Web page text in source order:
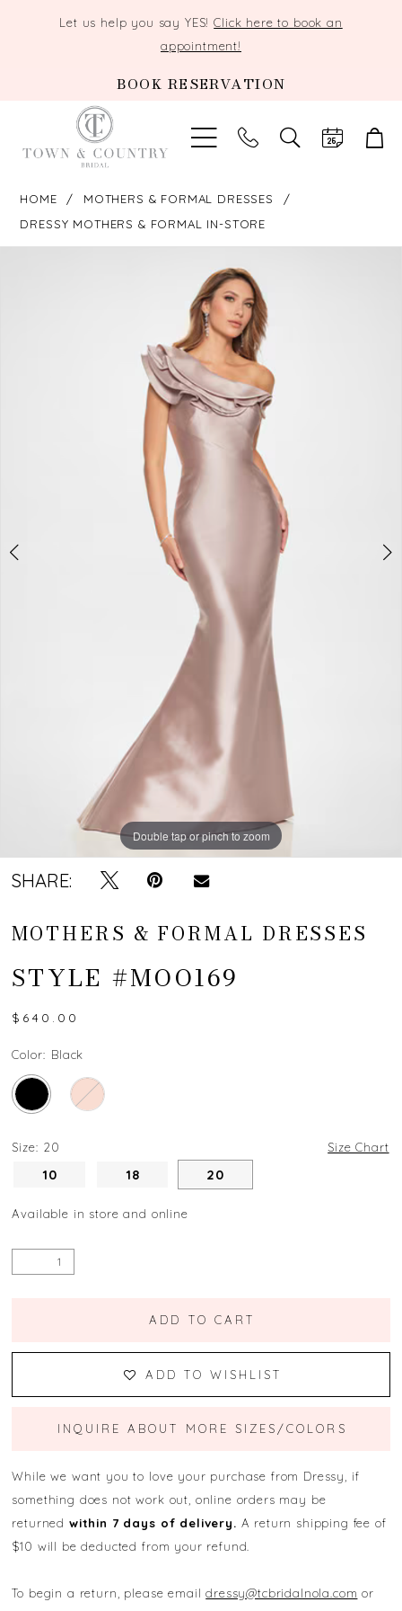
Let us help you say YES!Click here to book an
appointment!
BOOK RESERVATION
TOGGLE
SEARCH
HOME
MOTHERS & FORMAL DRESSES
DRESSY MOTHERS & FORMAL IN-STORE
Double tap or pinch to zoom
Double tap or pinch to zoom
Double tap or pinch to zoom
SHARE:
MOTHERS & FORMAL DRESSES
STYLE #MOO169
$640.00
Color: Black
Size: 20 Size Chart
10 18 20
Available in store and online
ADD TO CART
ADD TO WISHLIST
INQUIRE ABOUT MORE SIZES/COLORS
While we want you to love your purchase from Dressy, if
something does not work out, online orders may be
returned within 7 days of delivery. A return shipping fee of
$10 will be deducted from your refund.
To begin a return, please emaildressy@tcbridalnola.com or